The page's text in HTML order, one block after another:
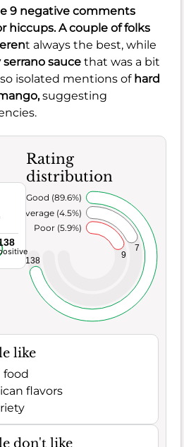
9 negative comments
hiccups. A couple of folks
t always the best, while
serrano sauce that was a bit
isolated mentions of hard
suggesting
Rating
distribution
9
7
138
Poor (5.9%)
Average (4.5%)
Very Good (89.6%)
like
food
flavors
don't like